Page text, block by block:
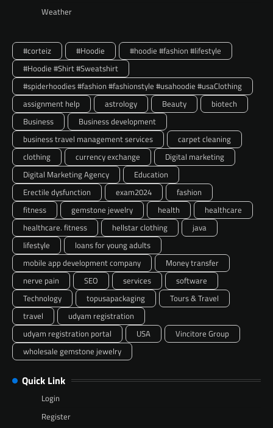
Weather
#corteiz #Hoodie
#hoodie #fashion #lifestyle
#Hoodie #Shirt #Sweatshirt
#spiderhoodies #fashion #fashionstyle #usahoodie #usaClothing
assignment help
astrology Beauty
biotech
Business
Business development
business travel management services
carpet cleaning
clothing
currency exchange
Digital marketing
Digital Marketing Agency
Education
Erectile dysfunction
exam2024
fashion
fitness
gemstone jewelry health
healthcare
healthcare. fitness
hellstar clothing
java
lifestyle
loans for young adults
mobile app development company
Money transfer
nerve pain
SEO services
software
Technology
topusapackaging
Tours & Travel
travel
udyam registration
udyam registration portal
USA
Vincitore Group
wholesale gemstone jewelry
Quick Link
Login
Register